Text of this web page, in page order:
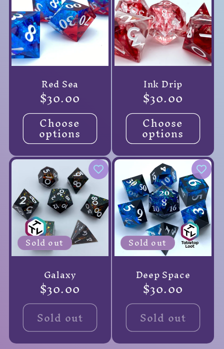
Red Sea
Regular
price
$30.00
Choose
options
Ink Drip
Regular
price
$30.00
Choose
options
Sold out
Galaxy
Regular
price
$30.00
Sold out
Sold out
Deep Space
Regular
price
$30.00
Sold out